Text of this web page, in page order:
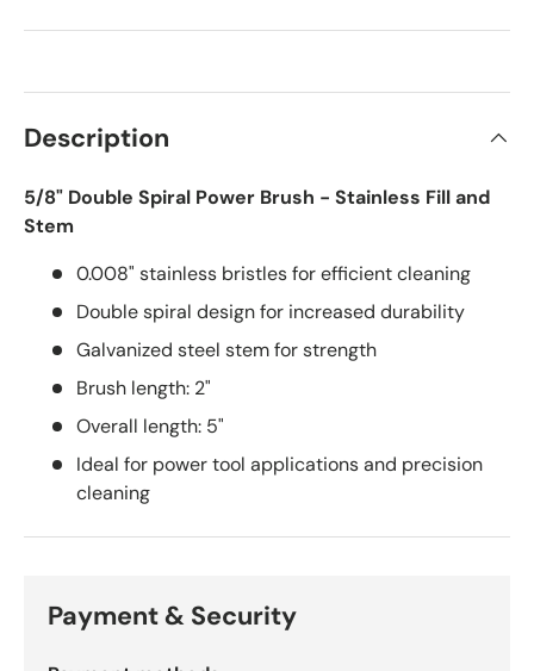
Description
5/8" Double Spiral Power Brush - Stainless Fill and
Stem
0.008" stainless bristles for efficient cleaning
Double spiral design for increased durability
Galvanized steel stem for strength
Brush length: 2"
Overall length: 5"
Ideal for power tool applications and precision
cleaning
Payment & Security